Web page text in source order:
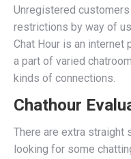
Unregistered
restrictions by way of
Chat Hour is an internet
a part of varied
kinds of connections.
Chathour
There are extra straight
looking for some